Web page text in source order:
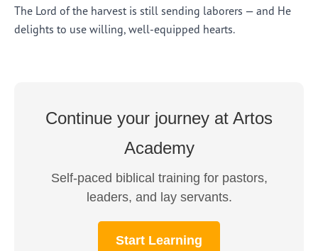
The Lord of the harvest is still sending laborers — and He
delights to use willing, well-equipped hearts.
Continue your journey at Artos
Academy
Self-paced biblical training for pastors,
leaders, and lay servants.
Start Learning